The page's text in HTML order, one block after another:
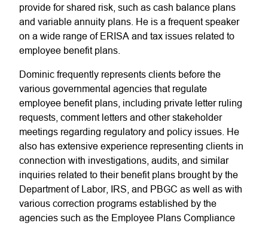
provide for shared risk, such as cash balance plans
and variable annuity plans. He is a frequent speaker
on a wide range of ERISA and tax issues related to
employee benefit plans.
Dominic frequently represents clients before the
various governmental agencies that regulate
employee benefit plans, including private letter ruling
requests, comment letters and other stakeholder
meetings regarding regulatory and policy issues. He
also has extensive experience representing clients in
connection with investigations, audits, and similar
inquiries related to their benefit plans brought by the
Department of Labor, IRS, and PBGC as well as with
various correction programs established by the
agencies such as the Employee Plans Compliance